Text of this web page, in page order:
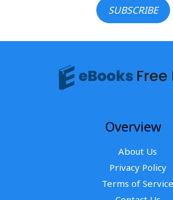
SUBSCRIBE
Overview
About Us
Privacy Policy
Terms of Service